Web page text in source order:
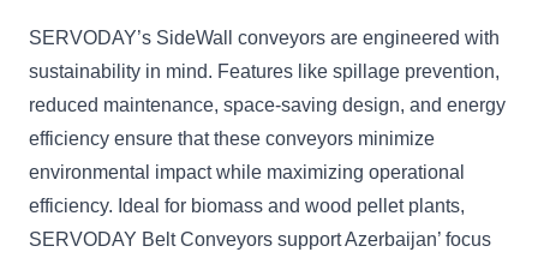
SERVODAY’s SideWall conveyors are engineered with
sustainability in mind. Features like spillage prevention,
reduced maintenance, space-saving design, and energy
efficiency ensure that these conveyors minimize
environmental impact while maximizing operational
efficiency. Ideal for biomass and wood pellet plants,
SERVODAY Belt Conveyors support Azerbaijan’ focus